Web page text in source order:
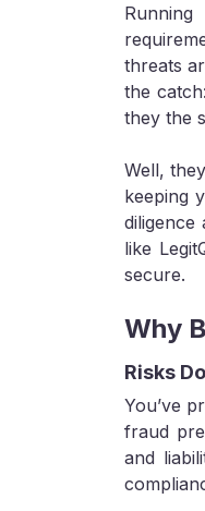
threats
the
they the
Well,
keeping
diligence
like
secure.
Why
Risks
You’ve
fraud
and